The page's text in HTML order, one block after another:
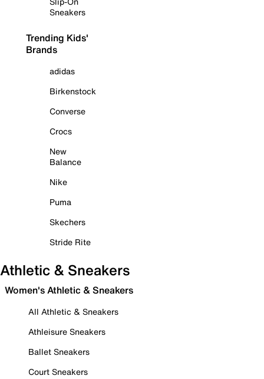
Sneakers
Trending Kids'
Brands
adidas
Birkenstock
Converse
Crocs
New
Balance
Nike
Puma
Skechers
Stride Rite
Athletic & Sneakers
Women's Athletic & Sneakers
All Athletic & Sneakers
Athleisure Sneakers
Ballet Sneakers
Court Sneakers